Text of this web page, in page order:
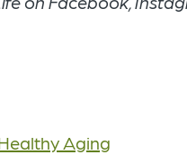
Aging